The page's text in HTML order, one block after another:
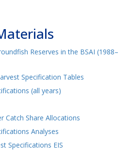
Reserves in the BSAI (1988–
Specification Tables
(all years)
Catch Share Allocations
Analyses
Specifications EIS